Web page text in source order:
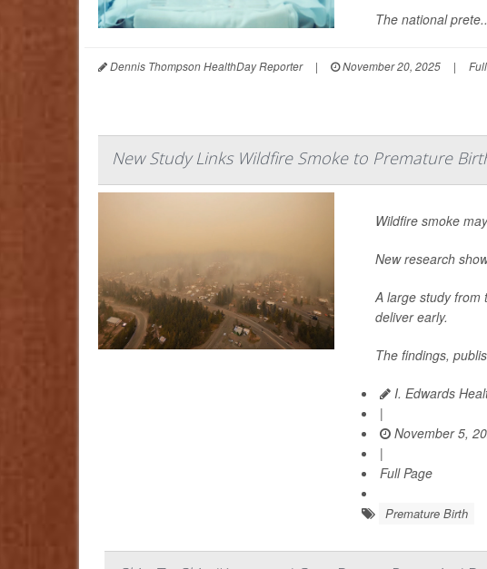
The national
Dennis Thompson HealthDay Reporter | November 20, 2025 |
New Study Links Wildfire Smoke to Premature
Wildfire smoke
New research
A large study from
deliver early.
The findings,
I. Edwards
|
November 5,
|
Full Page
Premature Birth